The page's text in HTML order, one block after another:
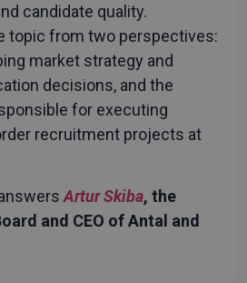
candidate quality.
topic from two perspectives:
market strategy and
decisions, and the
for executing
recruitment projects at
Artur Skiba, the
and CEO of Antal and
efficiency
across
websites
using their
services
Platform
3 months
Used by Meta
to deliver a
series of
advertisement
third party
advertisers